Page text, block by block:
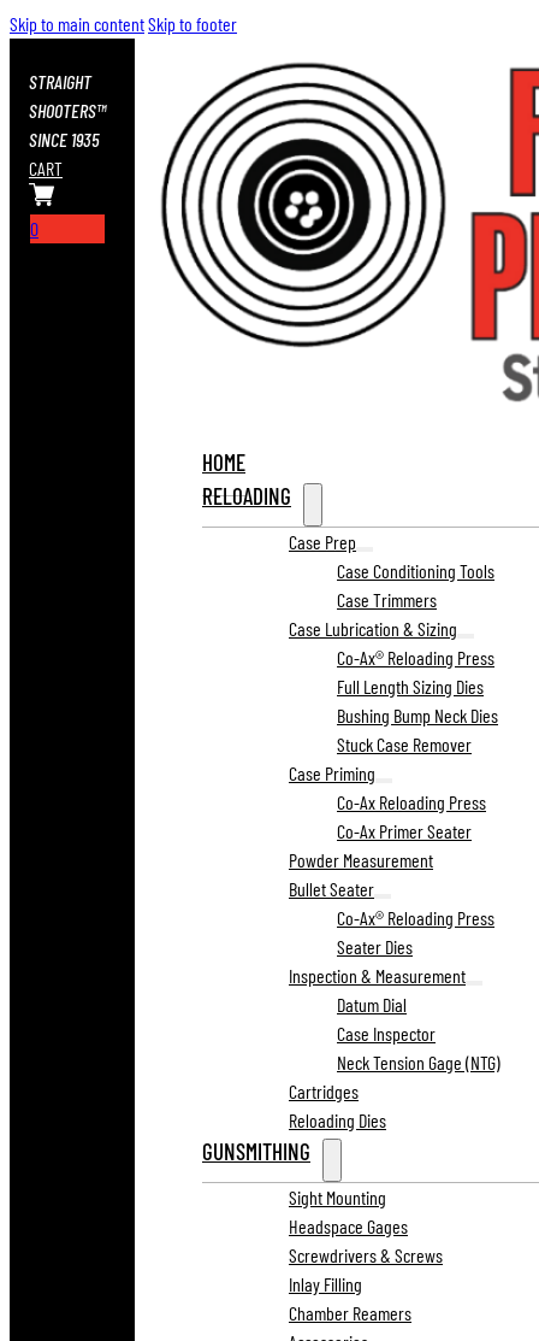
Skip to main contentSkip to footer
STRAIGHT
SHOOTERS™
SINCE 1935
CART
0
HOME
RELOADING
Case Prep
Case Conditioning Tools
Case Trimmers
Case Lubrication & Sizing
Co-Ax® Reloading Press
Full Length Sizing Dies
Bushing Bump Neck Dies
Stuck Case Remover
Case Priming
Co-Ax Reloading Press
Co-Ax Primer Seater
Powder Measurement
Bullet Seater
Co-Ax® Reloading Press
Seater Dies
Inspection & Measurement
Datum Dial
Case Inspector
Neck Tension Gage (NTG)
Cartridges
Reloading Dies
GUNSMITHING
Sight Mounting
Headspace Gages
Screwdrivers & Screws
Inlay Filling
Chamber Reamers